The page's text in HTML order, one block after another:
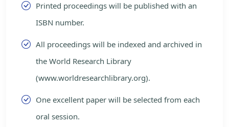
Printed proceedings will be published with an
ISBN number.
All proceedings will be indexed and archived in
the World Research Library
(www.worldresearchlibrary.org).
One excellent paper will be selected from each
oral session.